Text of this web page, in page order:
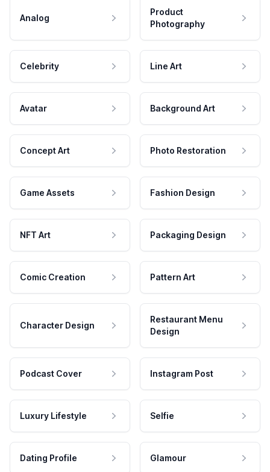
Analog
Product
Photography
Celebrity Line Art
Avatar Background Art
Concept Art Photo Restoration
Game Assets Fashion Design
NFT Art Packaging Design
Comic Creation Pattern Art
Character Design
Restaurant Menu
Design
Podcast Cover Instagram Post
Luxury Lifestyle Selfie
Dating Profile Glamour